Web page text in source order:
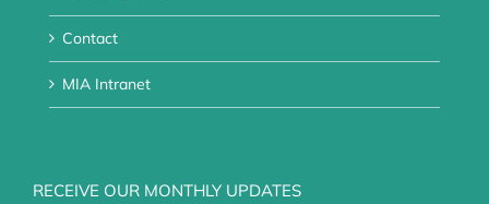
Contact
MIA Intranet
RECEIVE OUR MONTHLY UPDATES